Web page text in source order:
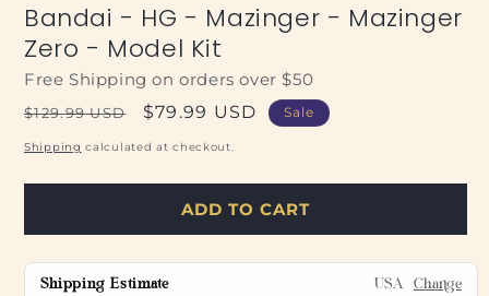
Bandai - HG - Mazinger - Mazinger
Zero - Model Kit
Free Shipping on orders over $50
Regular
price
$129.99 USD
Sale
price
$79.99 USD Sale
Shipping calculated at checkout.
ADD TO CART
Shipping Estimate USA Change